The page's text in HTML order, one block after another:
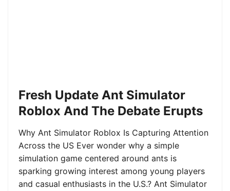
Fresh Update Ant Simulator
Roblox And The Debate Erupts
Why Ant Simulator Roblox Is Capturing Attention
Across the US Ever wonder why a simple
simulation game centered around ants is
sparking growing interest among young players
and casual enthusiasts in the U.S.? Ant Simulator